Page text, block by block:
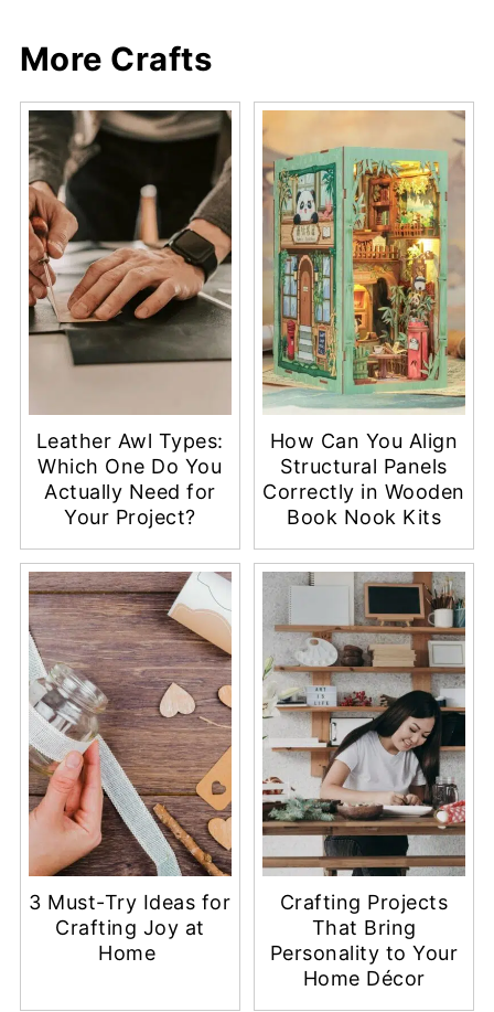
More Crafts
Leather Awl Types:
Which One Do You
Actually Need for
Your Project?
How Can You Align
Structural Panels
Correctly in Wooden
Book Nook Kits
3 Must-Try Ideas for
Crafting Joy at
Home
Crafting Projects
That Bring
Personality to Your
Home Décor